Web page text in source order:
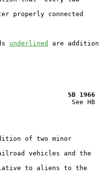
properly connected
underlined
SB 1966
See HB
of two minor
vehicles and the
to aliens to the